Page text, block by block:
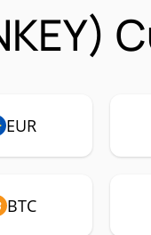
EUR
BTC